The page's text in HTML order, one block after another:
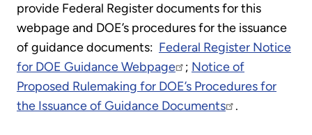
provide Federal Register documents for this
webpage and DOE’s procedures for the issuance
of guidance documents: Federal Register Notice
for DOE Guidance Webpage
; Notice of
Proposed Rulemaking for DOE’s Procedures for
the Issuance of Guidance Documents
.